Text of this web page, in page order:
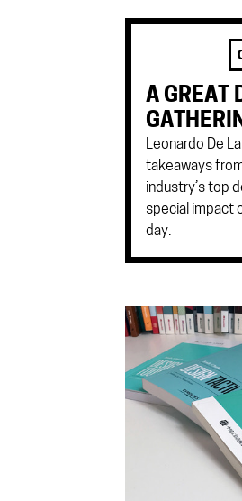
A GREAT
Leonardo De
takeaways
industry’s top
special impact
day.